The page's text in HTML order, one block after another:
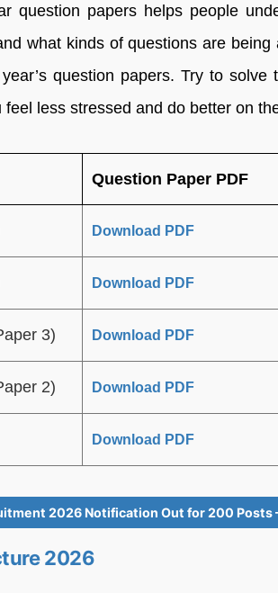
question papers helps people
what kinds of questions are being
question papers. Try to
less stressed and do better on
Question Paper PDF
Download PDF
Download PDF
3) Download PDF
2) Download PDF
Download PDF
2026 Notification Out for 200 Posts
2026